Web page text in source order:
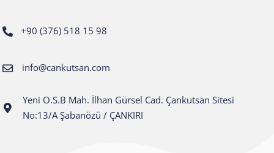
+90 (376) 518 15 98
info@cankutsan.com
Yeni O.S.B Mah. İlhan Gürsel Cad. Çankutsan Sitesi
No:13/A Şabanözü / ÇANKIRI